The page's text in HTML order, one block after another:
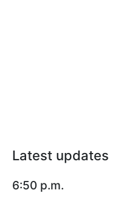
Latest updates
6:50 p.m.